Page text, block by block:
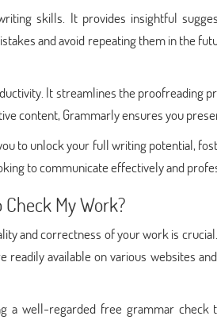
skills. It provides insightful
and avoid repeating them in the
It streamlines the proofreading
content, Grammarly ensures you
to unlock your full writing potential,
to communicate effectively and
My Work?
and correctness of your work is
readily available on various websites
a well-regarded free grammar check